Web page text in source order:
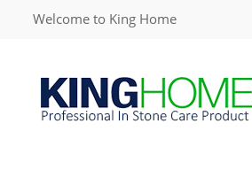
Welcome to King Home